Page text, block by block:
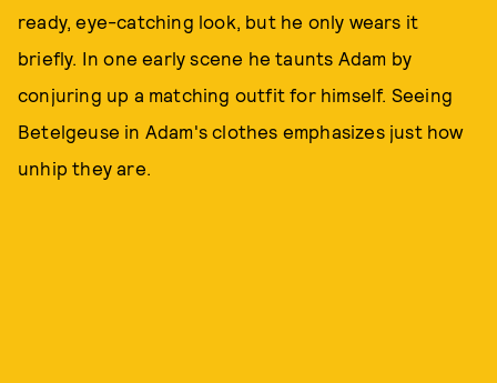
ready, eye-catching look, but he only wears it
briefly. In one early scene he taunts Adam by
conjuring up a matching outfit for himself. Seeing
Betelgeuse in Adam's clothes emphasizes just how
unhip they are.